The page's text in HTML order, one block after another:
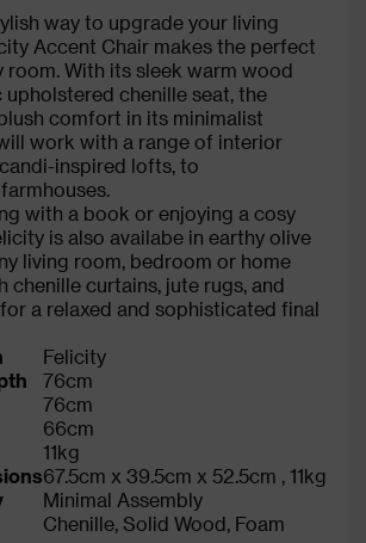
way to upgrade your living
Accent Chair makes the perfect
room. With its sleek warm wood
upholstered chenille seat, the
comfort in its minimalist
work with a range of interior
inspired lofts, to
with a book or enjoying a cosy
is also availabe in earthy olive
living room, bedroom or home
chenille curtains, jute rugs, and
a relaxed and sophisticated final
Felicity
76cm
76cm
66cm
11kg
67.5cm x 39.5cm x 52.5cm , 11kg
Minimal Assembly
Chenille, Solid Wood, Foam